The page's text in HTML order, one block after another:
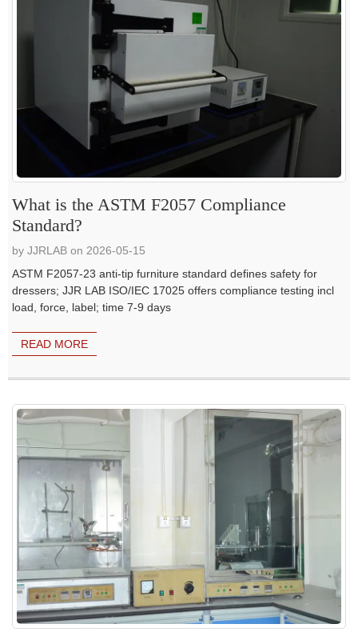
What is the ASTM F2057 Compliance
Standard?
by JJRLAB on 2026-05-15
ASTM F2057-23 anti-tip furniture standard defines safety for
dressers; JJR LAB ISO/IEC 17025 offers compliance testing incl
load, force, label; time 7-9 days
READ MORE